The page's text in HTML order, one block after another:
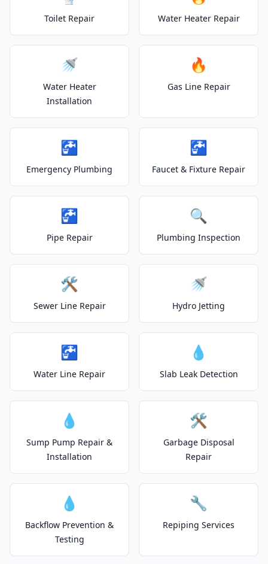
Toilet Repair Water Heater Repair
🚿
Water Heater
Installation
🔥
Gas Line Repair
🚰
Emergency Plumbing
🚰
Faucet & Fixture Repair
🚰
Pipe Repair
🔍
Plumbing Inspection
🛠️
Sewer Line Repair
🚿
Hydro Jetting
🚰
Water Line Repair
💧
Slab Leak Detection
💧
Sump Pump Repair &
Installation
🛠️
Garbage Disposal
Repair
💧
Backflow Prevention &
Testing
🔧
Repiping Services